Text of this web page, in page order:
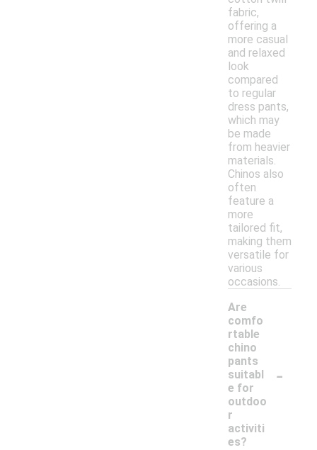
fabric,
offering a
more casual
and relaxed
look
compared
to regular
dress pants,
which may
be made
from heavier
materials.
Chinos also
often
feature a
more
tailored fit,
making them
versatile for
various
occasions.
Are
comfo
rtable
chino
pants
suitabl
e for
outdoo
r
activiti
es?
-